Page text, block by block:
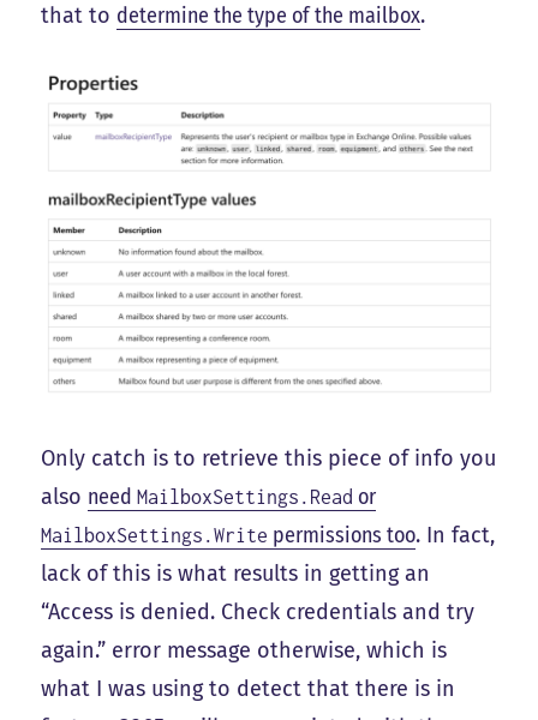
that to determine the type of the mailbox.
Only catch is to retrieve this piece of info you
also needMailboxSettings.Read or
MailboxSettings.Write permissions too. In fact,
lack of this is what results in getting an
“Access is denied. Check credentials and try
again.” error message otherwise, which is
what I was using to detect that there is in